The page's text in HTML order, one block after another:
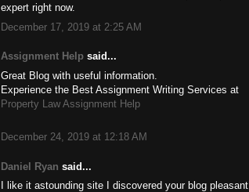
expert right now.
December 17, 2019 at 2:25 AM
Assignment Help said...
Great Blog with useful information.
Experience the Best Assignment Writing Services at
Property Law Assignment Help
December 24, 2019 at 12:18 AM
Daniel Ryan said...
I like it astounding site I discovered your blog